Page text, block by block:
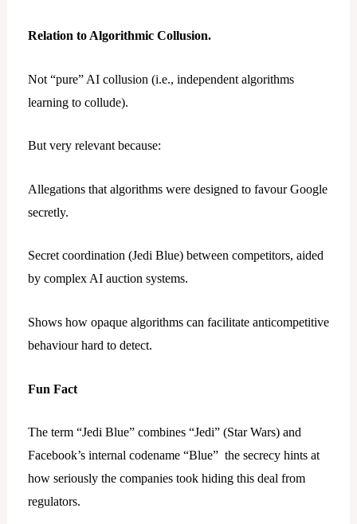
Relation to Algorithmic Collusion.
Not “pure” AI collusion (i.e., independent algorithms
learning to collude).
But very relevant because:
Allegations that algorithms were designed to favour Google
secretly.
Secret coordination (Jedi Blue) between competitors, aided
by complex AI auction systems.
Shows how opaque algorithms can facilitate anticompetitive
behaviour hard to detect.
Fun Fact
The term “Jedi Blue” combines “Jedi” (Star Wars) and
Facebook’s internal codename “Blue” the secrecy hints at
how seriously the companies took hiding this deal from
regulators.